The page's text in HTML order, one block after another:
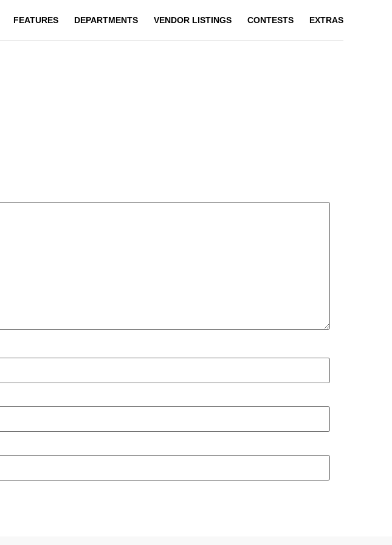
FEATURES DEPARTMENTS VENDOR LISTINGS CONTESTS EXTRAS